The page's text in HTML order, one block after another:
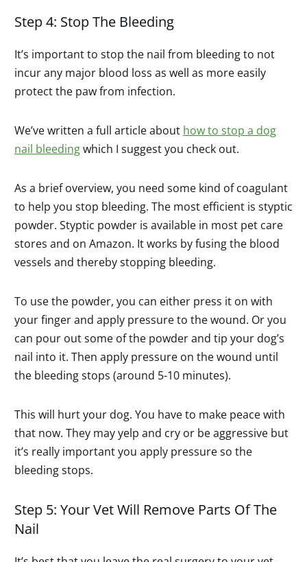
Step 4: Stop The Bleeding
It’s important to stop the nail from bleeding to not
incur any major blood loss as well as more easily
protect the paw from infection.
We’ve written a full article about how to stop a dog
nail bleedingwhich I suggest you check out.
As a brief overview, you need some kind of coagulant
to help you stop bleeding. The most efficient is styptic
powder. Styptic powder is available in most pet care
stores and on Amazon. It works by fusing the blood
vessels and thereby stopping bleeding.
To use the powder, you can either press it on with
your finger and apply pressure to the wound. Or you
can pour out some of the powder and tip your dog’s
nail into it. Then apply pressure on the wound until
the bleeding stops (around 5-10 minutes).
This will hurt your dog. You have to make peace with
that now. They may yelp and cry or be aggressive but
it’s really important you apply pressure so the
bleeding stops.
Step 5: Your Vet Will Remove Parts Of The
Nail